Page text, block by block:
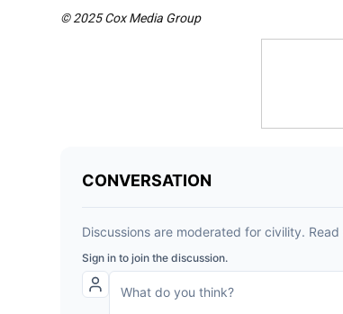
© 2025 Cox Media Group